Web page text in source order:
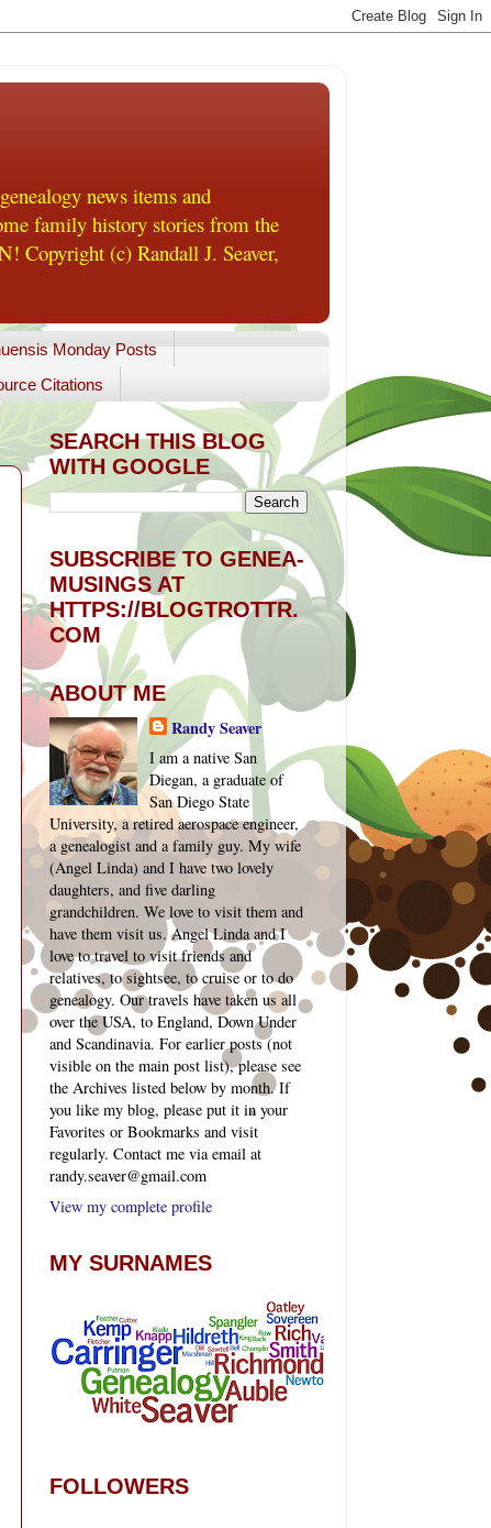
news items and
family history stories from the
Copyright (c) Randall J. Seaver,
Monday Posts
Citations
SEARCH THIS BLOG
WITH GOOGLE
SUBSCRIBE TO GENEA-
MUSINGS AT
HTTPS://BLOGTROTTR.
COM
ABOUT ME
Randy Seaver
I am a native San
Diegan, a graduate of
San Diego State
University, a retired aerospace engineer,
a genealogist and a family guy. My wife
(Angel Linda) and I have two lovely
daughters, and five darling
grandchildren. We love to visit them and
have them visit us. Angel Linda and I
love to travel to visit friends and
relatives, to sightsee, to cruise or to do
genealogy. Our travels have taken us all
over the USA, to England, Down Under
and Scandinavia. For earlier posts (not
visible on the main post list), please see
the Archives listed below by month. If
you like my blog, please put it in your
Favorites or Bookmarks and visit
regularly. Contact me via email at
randy.seaver@gmail.com
View my complete profile
MY SURNAMES
FOLLOWERS